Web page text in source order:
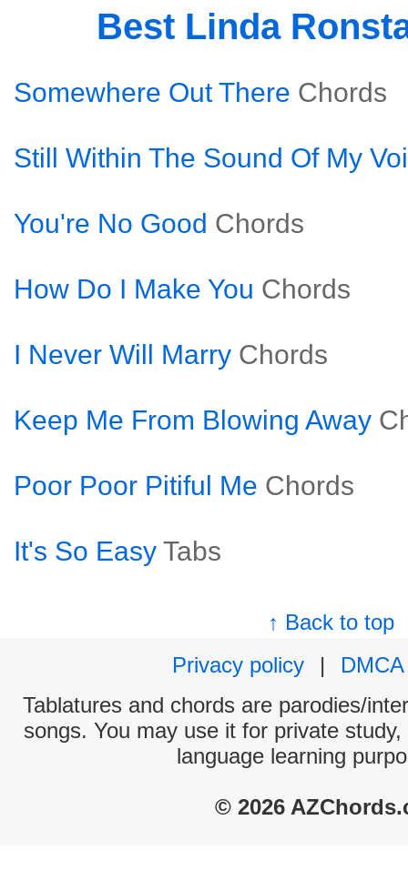
Best Linda
Somewhere Out There Chords
Still Within The Sound Of My
You're No Good Chords
How Do I Make You Chords
I Never Will Marry Chords
Keep Me From Blowing Away
Poor Poor Pitiful Me Chords
It's So Easy Tabs
↑ Back to top
Privacy policy
|
DMCA
Tablatures and chords are parodies/
songs. You may use it for private
language learning
© 2026